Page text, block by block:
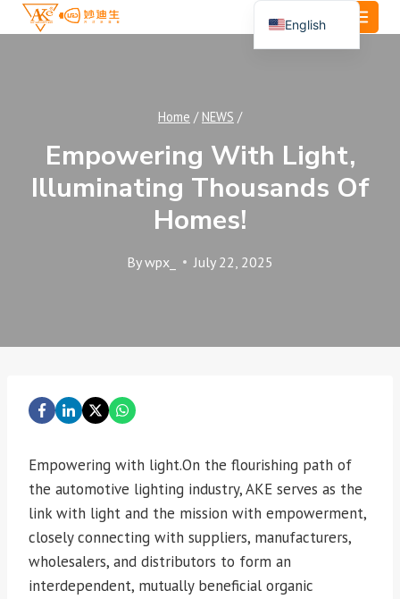
Skip
to
Home / NEWS /
Empowering With Light,
Illuminating Thousands Of
Homes!
Bywpx_ July 22, 2025
Empowering with light.On the flourishing path of
the automotive lighting industry, AKE serves as the
link with light and the mission with empowerment,
closely connecting with suppliers, manufacturers,
wholesalers, and distributors to form an
interdependent, mutually beneficial organic
English
Español